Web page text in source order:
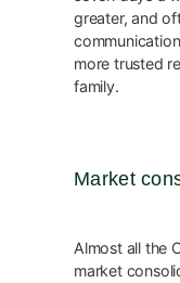
greater, and
more trusted
family.
Market
Almost all the
market